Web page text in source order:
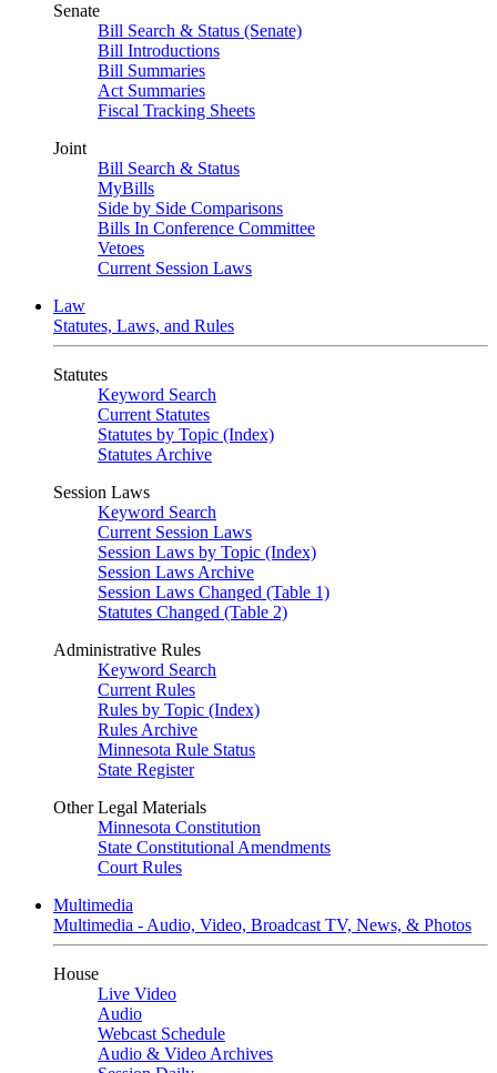
Senate
Bill Search & Status (Senate)
Bill Introductions
Bill Summaries
Act Summaries
Fiscal Tracking Sheets
Joint
Bill Search & Status
MyBills
Side by Side Comparisons
Bills In Conference Committee
Vetoes
Current Session Laws
Law
Statutes, Laws, and Rules
Statutes
Keyword Search
Current Statutes
Statutes by Topic (Index)
Statutes Archive
Session Laws
Keyword Search
Current Session Laws
Session Laws by Topic (Index)
Session Laws Archive
Session Laws Changed (Table 1)
Statutes Changed (Table 2)
Administrative Rules
Keyword Search
Current Rules
Rules by Topic (Index)
Rules Archive
Minnesota Rule Status
State Register
Other Legal Materials
Minnesota Constitution
State Constitutional Amendments
Court Rules
Multimedia
Multimedia - Audio, Video, Broadcast TV, News, & Photos
House
Live Video
Audio
Webcast Schedule
Audio & Video Archives